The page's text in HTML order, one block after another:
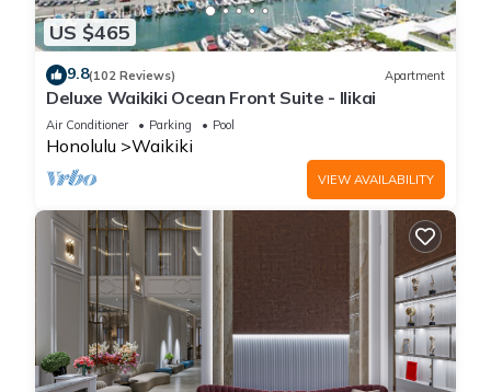
US $465
9.8(102 Reviews) Apartment
Deluxe Waikiki Ocean Front Suite - Ilikai
Air Conditioner Parking Pool
Honolulu Waikiki
VIEW AVAILABILITY